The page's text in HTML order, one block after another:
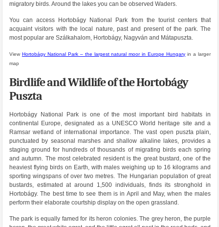
migratory birds. Around the lakes you can be observed Waders.
You can access Hortobágy National Park from the tourist centers that
acquaint visitors with the local nature, past and present of the park. The
most popular are Szálkahalom, Hortobágy, Nagyván and Mátapuszta.
View Hortobágy National Park – the largest natural moor in Europe Hungary in a larger
map
Birdlife and Wildlife of the Hortobágy
Puszta
Hortobágy National Park is one of the most important bird habitats in
continental Europe, designated as a UNESCO World heritage site and a
Ramsar wetland of international importance. The vast open puszta plain,
punctuated by seasonal marshes and shallow alkaline lakes, provides a
staging ground for hundreds of thousands of migrating birds each spring
and autumn. The most celebrated resident is the great bustard, one of the
heaviest flying birds on Earth, with males weighing up to 16 kilograms and
sporting wingspans of over two metres. The Hungarian population of great
bustards, estimated at around 1,500 individuals, finds its stronghold in
Hortobágy. The best time to see them is in April and May, when the males
perform their elaborate courtship display on the open grassland.
The park is equally famed for its heron colonies. The grey heron, the purple